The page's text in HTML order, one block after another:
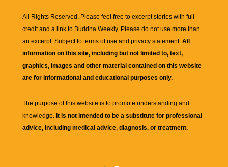
All Rights Reserved. Please feel free to excerpt stories with full
credit and a link to Buddha Weekly. Please do not use more than
an excerpt. Subject to terms of use and privacy statement. All
information on this site, including but not limited to, text,
graphics, images and other material contained on this website
are for informational and educational purposes only.
The purpose of this website is to promote understanding and
knowledge. It is not intended to be a substitute for professional
advice, including medical advice, diagnosis, or treatment.